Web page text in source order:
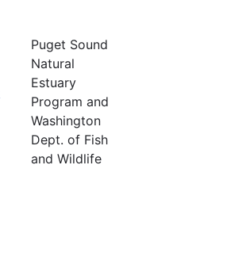
Puget Sound
Natural
Estuary
Program and
Washington
Dept. of Fish
and Wildlife